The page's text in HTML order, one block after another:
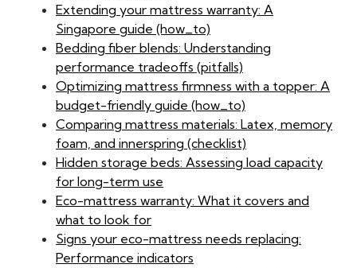
Extending your mattress warranty: A
Singapore guide (how_to)
Bedding fiber blends: Understanding
performance tradeoffs (pitfalls)
Optimizing mattress firmness with a topper: A
budget-friendly guide (how_to)
Comparing mattress materials: Latex, memory
foam, and innerspring (checklist)
Hidden storage beds: Assessing load capacity
for long-term use
Eco-mattress warranty: What it covers and
what to look for
Signs your eco-mattress needs replacing:
Performance indicators